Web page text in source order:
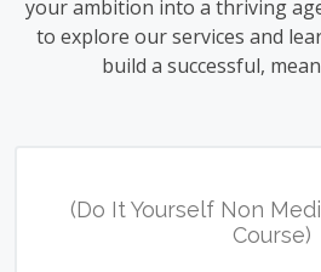
your ambition into a thriving
to explore our services and
build a successful,
(Do It Yourself Non
Course)